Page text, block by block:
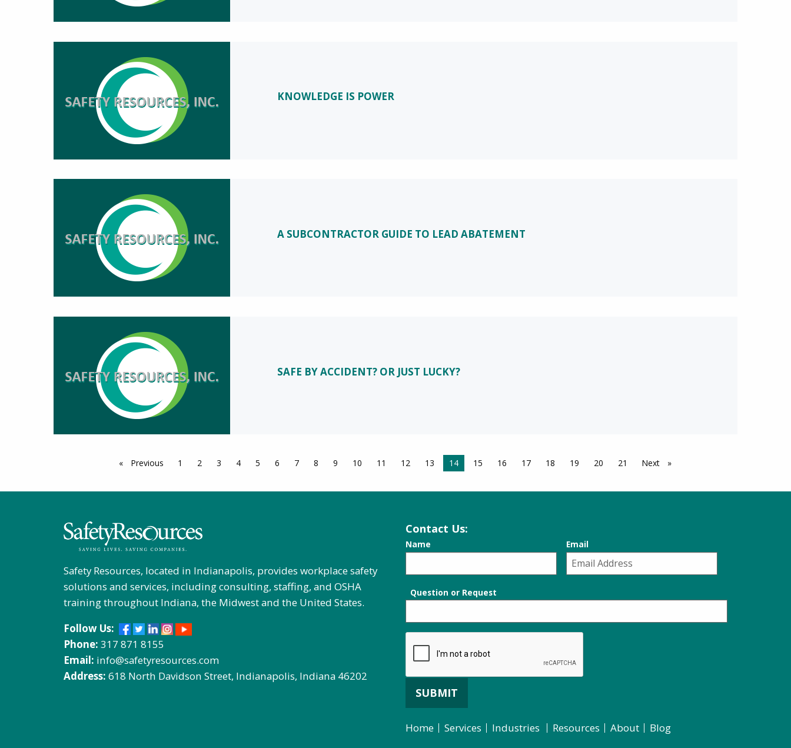
KNOWLEDGE IS POWER
A SUBCONTRACTOR GUIDE TO LEAD ABATEMENT
SAFE BY ACCIDENT? OR JUST LUCKY?
Previous page1 2 3 4 5 6 7 8 9 10 11 12 13 You're on page
14 15 16 17 18 19 20 21 Next page
Safety Resources, located in Indianapolis, provides workplace safety
solutions and services, including consulting, staffing, and OSHA
training throughout Indiana, the Midwest and the United States.
Follow Us:
Phone:317 871 8155
Email: info@safetyresources.com
Address: 618 North Davidson Street, Indianapolis, Indiana 46202
Contact Us:
Name Email
Question or Request
SUBMIT
Home Services Industries Resources About Blog